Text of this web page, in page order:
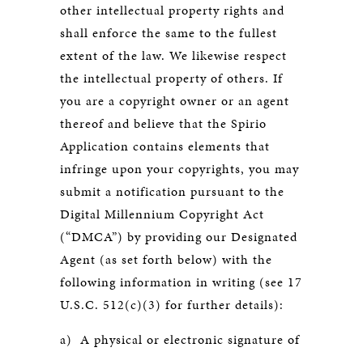
other intellectual property rights and
shall enforce the same to the fullest
extent of the law. We likewise respect
the intellectual property of others. If
you are a copyright owner or an agent
thereof and believe that the Spirio
Application contains elements that
infringe upon your copyrights, you may
submit a notification pursuant to the
Digital Millennium Copyright Act
(“DMCA”) by providing our Designated
Agent (as set forth below) with the
following information in writing (see 17
U.S.C. 512(c)(3) for further details):
a) A physical or electronic signature of